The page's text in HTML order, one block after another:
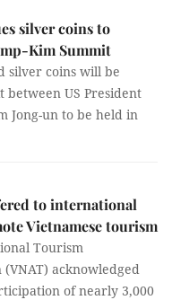
silver coins to
Kim Summit
silver coins will be
between US President
Jong-un to be held in
to international
Vietnamese tourism
Tourism
acknowledged
of nearly 3,000